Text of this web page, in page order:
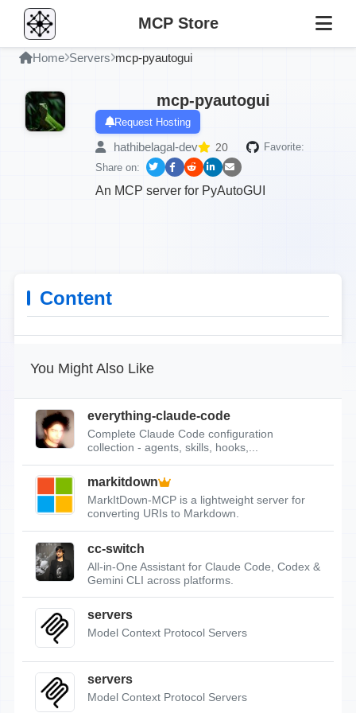
MCP Store
Home Servers mcp-pyautogui
mcp-pyautogui
Request Hosting
hathibelagal-dev 20
Favorite:
Share on:
An MCP server for PyAutoGUI
Content
You Might Also Like
everything-claude-code
Complete Claude Code configuration
collection - agents, skills, hooks,...
markitdown
MarkItDown-MCP is a lightweight server for
converting URIs to Markdown.
cc-switch
All-in-One Assistant for Claude Code, Codex &
Gemini CLI across platforms.
servers
Model Context Protocol Servers
servers
Model Context Protocol Servers